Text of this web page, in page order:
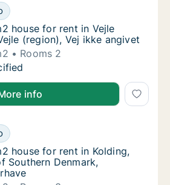
house for rent in Vejle Center,
rent in Vejle Center, Vejle
house for rent in Vejle Center,
house for rent in Vejle
(region), Vej ikke angivet
Rooms 2
house for rent in Vejle Center,
info
house for rent in Kolding,
rent in Kolding, Region of
house for rent in Kolding,
house for rent in Kolding,
Southern Denmark,